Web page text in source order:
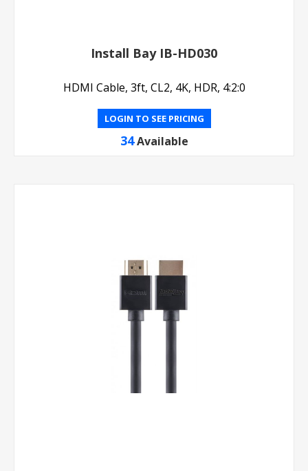
Install Bay IB-HD030
HDMI Cable, 3ft, CL2, 4K, HDR, 4:2:0
LOGIN TO SEE PRICING
34 Available